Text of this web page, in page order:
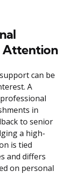
Attention
can be
A
in
to senior
a high-
is tied
and differs
on personal